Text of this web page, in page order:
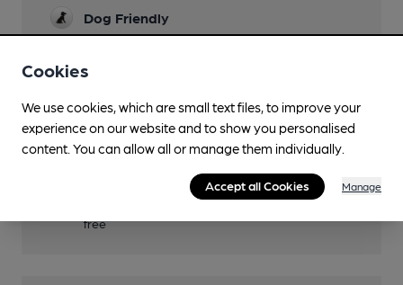
Dog Friendly
Separate Bar
free
Cookies
We use cookies, which are small text files, to improve your
experience on our website and to show you personalised
content. You can allow all or manage them individually.
Accept all Cookies Manage